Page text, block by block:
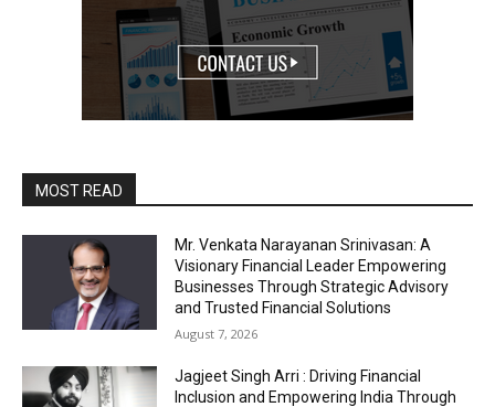
MOST READ
Mr. Venkata Narayanan Srinivasan: A
Visionary Financial Leader Empowering
Businesses Through Strategic Advisory
and Trusted Financial Solutions
August 7, 2026
Jagjeet Singh Arri : Driving Financial
Inclusion and Empowering India Through